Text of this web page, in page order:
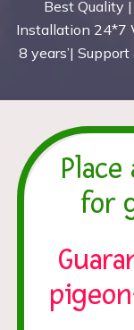
Best Quality
Installation 24*7
8 years’|
for